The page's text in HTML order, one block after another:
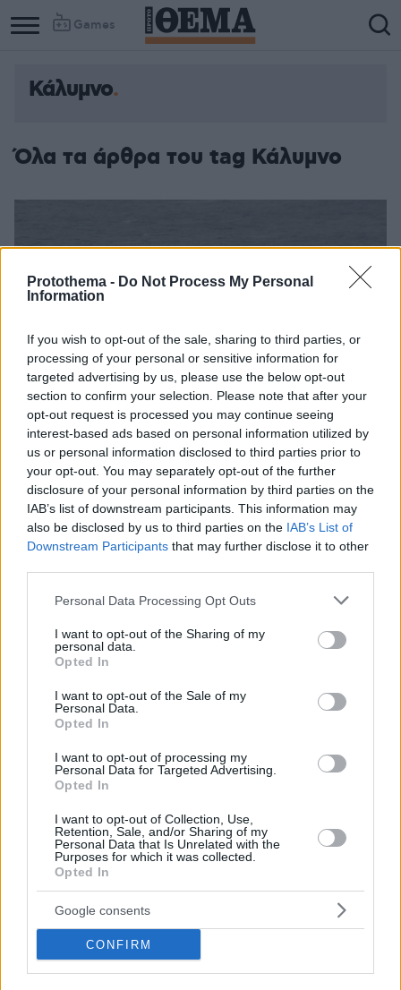
Protothema - Do Not Process My Personal
Information
If you wish to opt-out of the sale, sharing to third parties, or
processing of your personal or sensitive information for
targeted advertising by us, please use the below opt-out
section to confirm your selection. Please note that after your
opt-out request is processed you may continue seeing
interest-based ads based on personal information utilized by
us or personal information disclosed to third parties prior to
your opt-out. You may separately opt-out of the further
disclosure of your personal information by third parties on the
IAB’s list of downstream participants. This information may
also be disclosed by us to third parties on the IAB’s List of
Downstream Participants that may further disclose it to other
Please note that this website/app uses one or more Google
not limited to your visit or usage behaviour. You may click to
grant or deny consent to Google and its third-party tags to
use your data for below specified purposes in below Google
consent section.
Personal Data Processing Opt Outs
I want to opt-out of the Sharing of my
personal data.
Opted In
I want to opt-out of the Sale of my
Personal Data.
Opted In
I want to opt-out of processing my
Personal Data for Targeted Advertising.
Opted In
I want to opt-out of Collection, Use,
Retention, Sale, and/or Sharing of my
Personal Data that Is Unrelated with the
Purposes for which it was collected.
Opted In
Google consents
CONFIRM
Games
Κάλυμνο
Όλα τα άρθρα του tag Κάλυμνο
Στο λιμάνι της Καλύμνου ρυμουλκείται το ακυβέρνητο
πλοίο με τους 14 αλλοδαπούς
Το ρυμουλκό έδεσε λίγο μετά τις 5 τα ξημερώματα
βράδυ της Πέμπτης